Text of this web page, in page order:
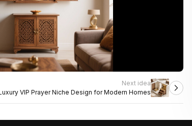
Next idea
VIP Prayer Niche Design for Modern Homes